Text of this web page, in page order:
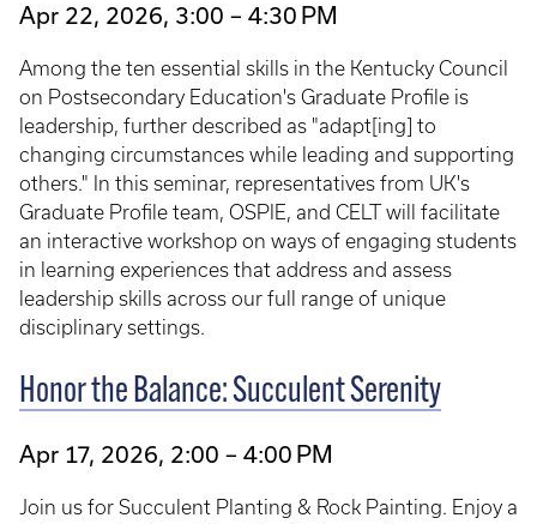
Apr 22, 2026, 3:00 – 4:30 PM
Among the ten essential skills in the Kentucky Council
on Postsecondary Education's Graduate Profile is
leadership, further described as "adapt[ing] to
changing circumstances while leading and supporting
others." In this seminar, representatives from UK's
Graduate Profile team, OSPIE, and CELT will facilitate
an interactive workshop on ways of engaging students
in learning experiences that address and assess
leadership skills across our full range of unique
disciplinary settings.
Honor the Balance: Succulent Serenity
Apr 17, 2026, 2:00 – 4:00 PM
Join us for Succulent Planting & Rock Painting. Enjoy a